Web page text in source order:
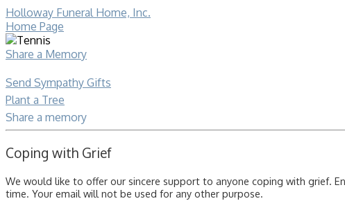
Holloway Funeral Home, Inc.
Home Page
Share a Memory
Send Sympathy Gifts
Plant a Tree
Share a memory
Coping with Grief
We would like to offer our sincere support to anyone coping with grief.
time. Your email will not be used for any other purpose.